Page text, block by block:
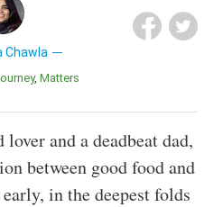
Chawla
Journey Matters
and a deadbeat dad,
between good food and
in the deepest folds